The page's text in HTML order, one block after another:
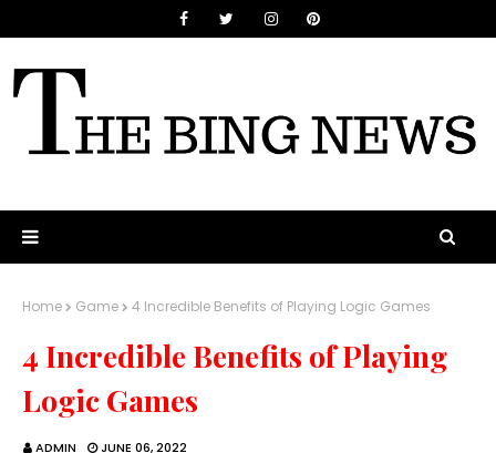
Home Game 4 Incredible Benefits of Playing Logic Games
4 Incredible Benefits of Playing
Logic Games
ADMIN JUNE 06, 2022